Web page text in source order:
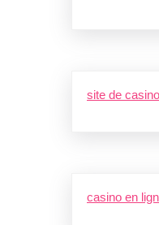
site de
casino en